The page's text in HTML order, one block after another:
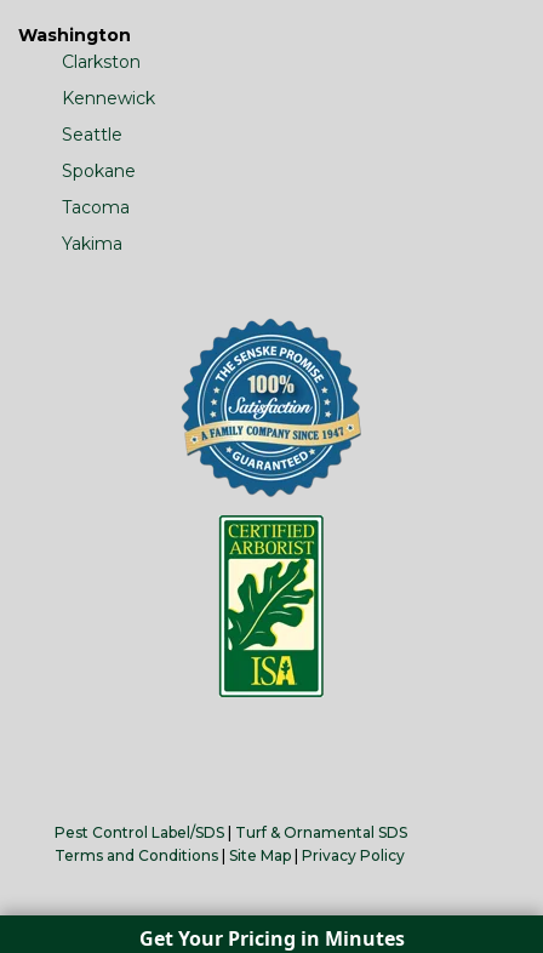
Washington
Clarkston
Kennewick
Seattle
Spokane
Tacoma
Yakima
Pest Control Label/SDS
Turf & Ornamental SDS
Terms and Conditions Site Map Privacy Policy
Copyright 2025 Senske, Inc. All Rights Reserved
Get Your Pricing in Minutes